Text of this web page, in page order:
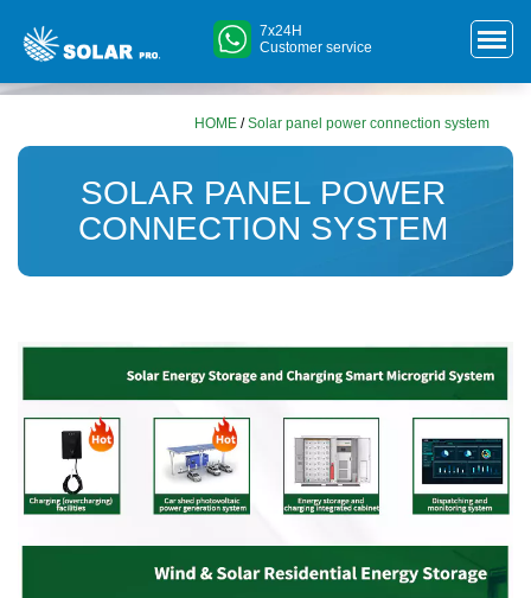
7x24H
Customer service
HOME /Solar panel power connection system
SOLAR PANEL POWER
CONNECTION SYSTEM